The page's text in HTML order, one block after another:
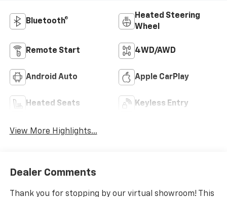
Bluetooth®
Heated Steering
Wheel
Remote Start 4WD/AWD
Android Auto Apple CarPlay
Heated Seats Keyless Entry
View More Highlights...
Dealer Comments
Thank you for stopping by our virtual showroom! This